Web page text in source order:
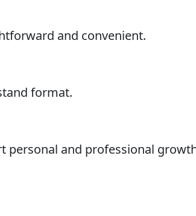
and convenient.
format.
personal and professional